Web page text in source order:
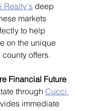
Realty's deep
markets
to help
on the unique
offers.
Financial Future
through Cucci
immediate